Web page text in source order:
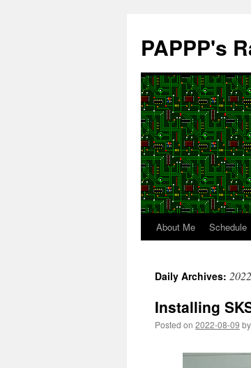
content
PAPPP's
About Me Schedule
Daily Archives:
Installing
Posted on 2022-08-09 by